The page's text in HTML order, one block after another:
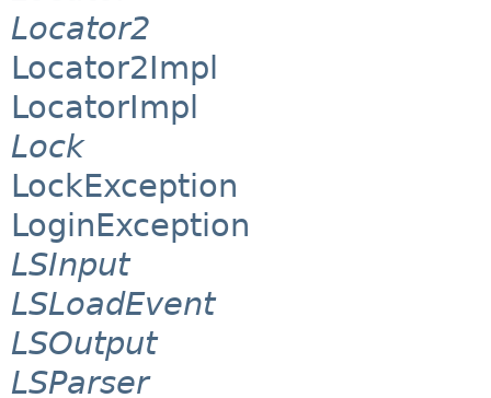
Locator2
Locator2Impl
LocatorImpl
Lock
LockException
LoginException
LSInput
LSLoadEvent
LSOutput
LSParser